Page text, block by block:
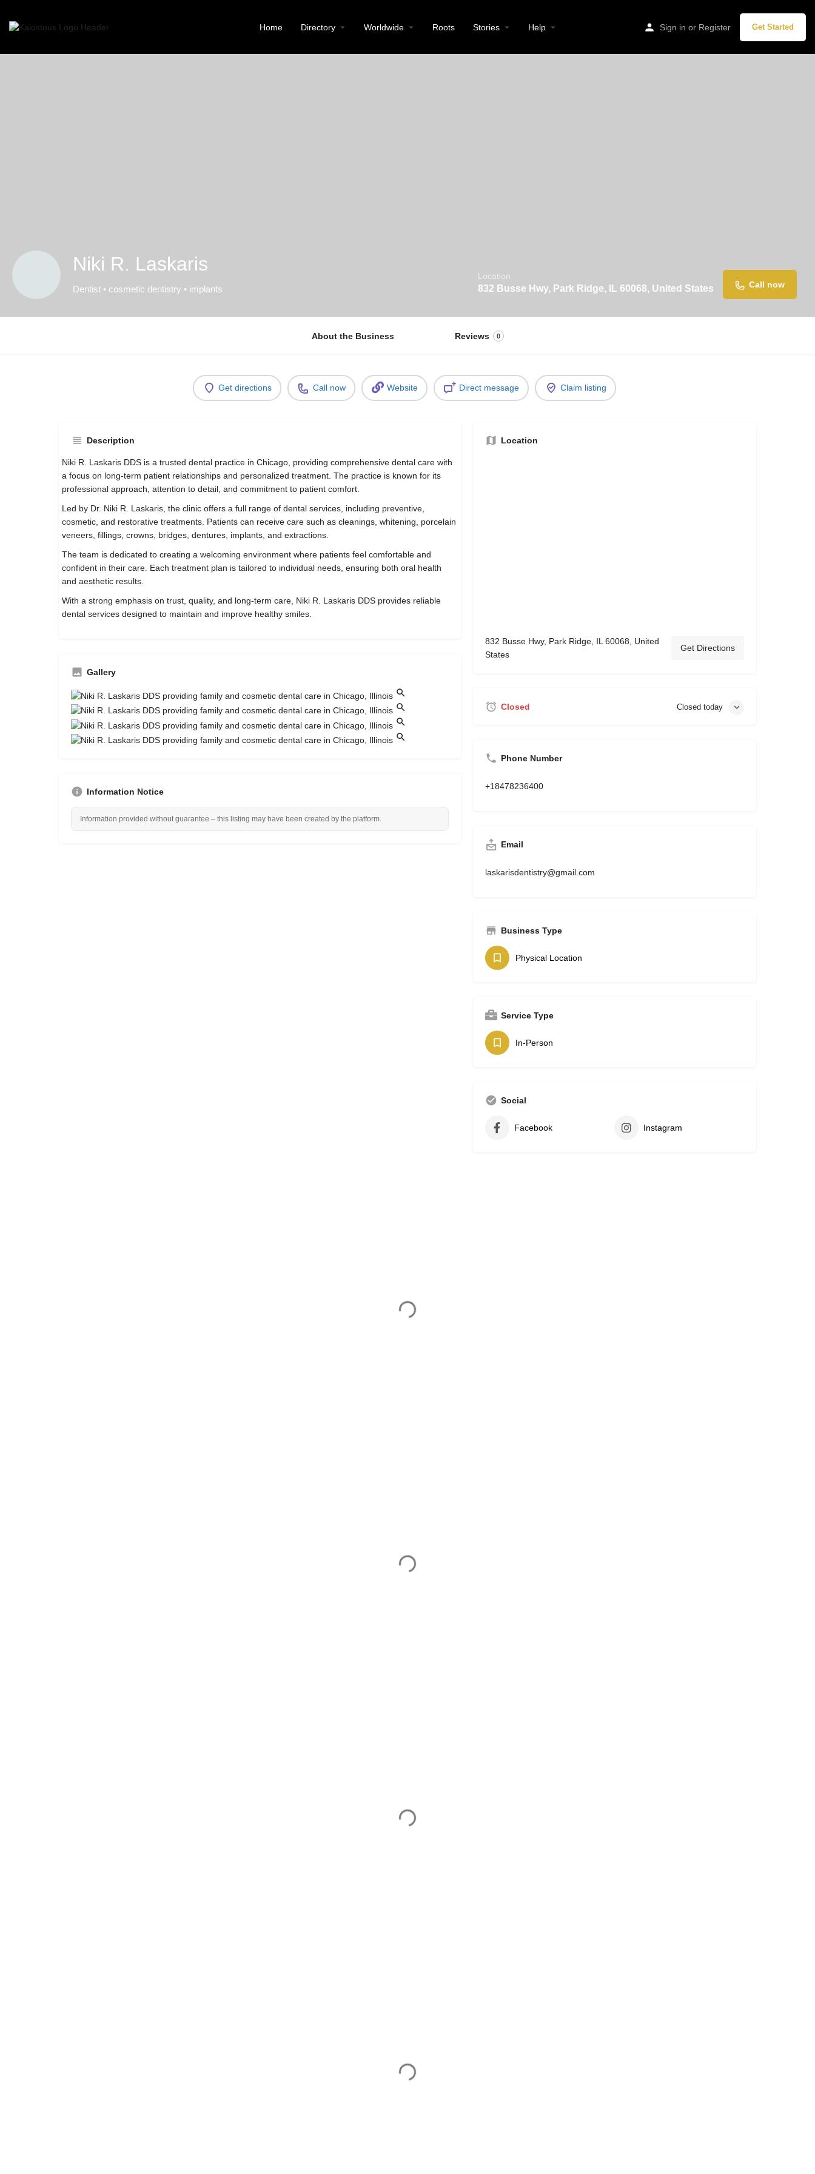
Home Directory Worldwide Roots Stories Help Sign in or Register Get Started
Niki R. Laskaris
Dentist • cosmetic dentistry • implants
Location
832 Busse Hwy, Park Ridge, IL 60068, United States Call now
About the Business Reviews 0
Get directions Call now Website Direct message Claim listing
Description
Niki R. Laskaris DDS is a trusted dental practice in Chicago, providing comprehensive dental care with
a focus on long-term patient relationships and personalized treatment. The practice is known for its
professional approach, attention to detail, and commitment to patient comfort.
Led by Dr. Niki R. Laskaris, the clinic offers a full range of dental services, including preventive,
cosmetic, and restorative treatments. Patients can receive care such as cleanings, whitening, porcelain
veneers, fillings, crowns, bridges, dentures, implants, and extractions.
The team is dedicated to creating a welcoming environment where patients feel comfortable and
confident in their care. Each treatment plan is tailored to individual needs, ensuring both oral health
and aesthetic results.
With a strong emphasis on trust, quality, and long-term care, Niki R. Laskaris DDS provides reliable
dental services designed to maintain and improve healthy smiles.
Gallery
Information Notice
Information provided without guarantee – this listing may have been created by the platform.
Location
832 Busse Hwy, Park Ridge, IL 60068, United
States
Get Directions
Closed Closed today
Phone Number
+18478236400
Email
laskarisdentistry@gmail.com
Business Type
Physical Location
Service Type
In-Person
Social
Facebook Instagram